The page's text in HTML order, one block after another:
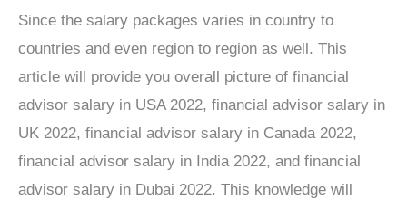
Since the salary packages varies in country to
countries and even region to region as well. This
article will provide you overall picture of financial
advisor salary in USA 2022, financial advisor salary in
UK 2022, financial advisor salary in Canada 2022,
financial advisor salary in India 2022, and financial
advisor salary in Dubai 2022. This knowledge will